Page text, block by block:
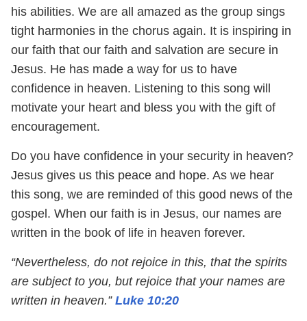
his abilities. We are all amazed as the group sings
tight harmonies in the chorus again. It is inspiring in
our faith that our faith and salvation are secure in
Jesus. He has made a way for us to have
confidence in heaven. Listening to this song will
motivate your heart and bless you with the gift of
encouragement.
Do you have confidence in your security in heaven?
Jesus gives us this peace and hope. As we hear
this song, we are reminded of this good news of the
gospel. When our faith is in Jesus, our names are
written in the book of life in heaven forever.
“Nevertheless, do not rejoice in this, that the spirits
are subject to you, but rejoice that your names are
written in heaven.” Luke 10:20